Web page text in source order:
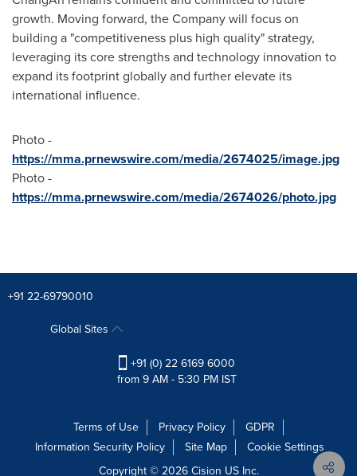
growth. Moving forward, the Company will focus on
building a "competitiveness plus high quality" strategy,
leveraging its core strengths and technology innovation to
expand its footprint globally and further elevate its
international influence.
Photo -
https://mma.prnewswire.com/media/2674025/image.jpg
Photo -
https://mma.prnewswire.com/media/2674026/photo.jpg
+91 22-69790010
Global Sites
+91 (0) 22 6169 6000
from 9 AM - 5:30 PM IST
Terms of Use Privacy Policy
GDPR
Information Security Policy
Site Map
Cookie Settings
Copyright © 2026Cision US Inc.